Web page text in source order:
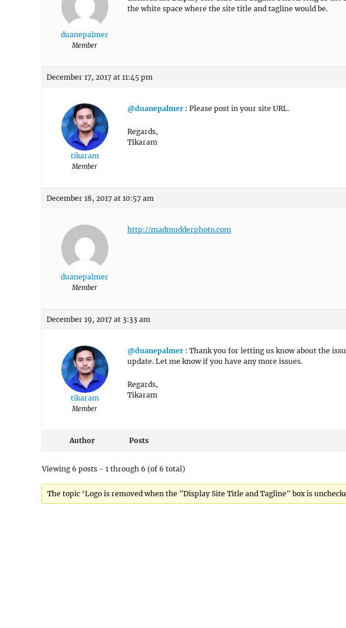
duanepalmer
Member
the white space where the site title and tagline would be.
December 17, 2017 at 11:45 pm
tikaram
Member
@duanepalmer : Please post in your site URL.
Regards,
Tikaram
December 18, 2017 at 10:57 am
duanepalmer
Member
http://madmudderphoto.com
December 19, 2017 at 3:33 am
tikaram
Member
@duanepalmer : Thank you for letting us know about the
update. Let me know if you have any more issues.
Regards,
Tikaram
Author Posts
Viewing 6 posts - 1 through 6 (of 6 total)
The topic ‘Logo is removed when the "Display Site Title and Tagline" box is